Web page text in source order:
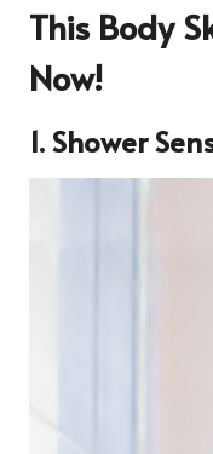
This Body
Now!
1. Shower